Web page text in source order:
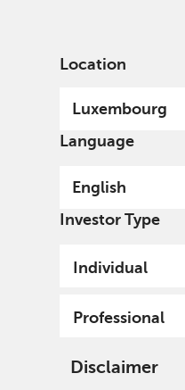
Location
Luxembourg
Language
English
Investor Type
Individual
Professional
Disclaimer